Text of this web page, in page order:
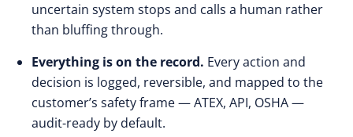
uncertain system stops and calls a human rather
than bluffing through.
Everything is on the record. Every action and
decision is logged, reversible, and mapped to the
customer’s safety frame — ATEX, API, OSHA —
audit-ready by default.